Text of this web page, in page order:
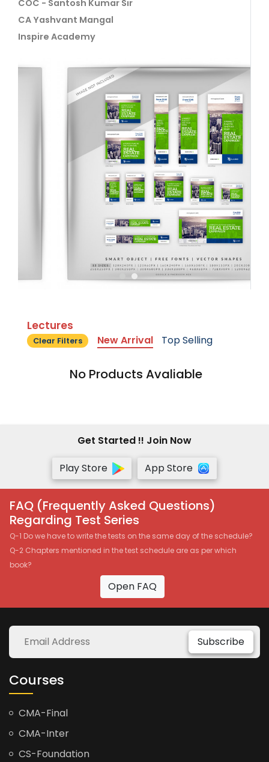
COC - Santosh Kumar Sir
CA Yashvant Mangal
Inspire Academy
Lectures
Clear Filters New Arrival Top Selling
No Products Avaliable
Get Started !! Join Now
Play Store
App Store
FAQ (Frequently Asked Questions)
Regarding Test Series
Q-1 Do we have to write the tests on the same day of the schedule?
Q-2 Chapters mentioned in the test schedule are as per which
book?
Open FAQ
Subscribe
Courses
CMA-Final
CMA-Inter
CS-Foundation